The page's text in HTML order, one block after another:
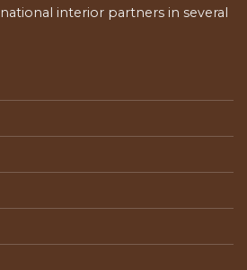
interior partners in several